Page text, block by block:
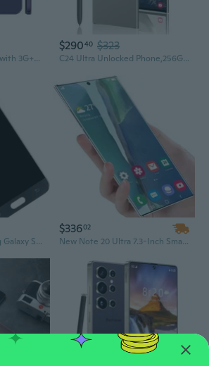
Unlocked Cell Phones with 3G+32G(Expandable to 512G), 6.52inch Smartphone Dual Sim, 5MP+13MP Camera, 3800mAh Battery Android Phone, 4G LTE/TDD
$29040 $323
C24 Ultra Unlocked Phone,256GB+8GB Smartphone with Tool Pen, Android 14.0 Cell Phones,6800mAh Battery 108MP 5G Dual SIM Dual Standby Face Unlock
Unused NEW Samsung Galaxy SM-J727 LCD BLACK OEM Touch Screen & Digitizer
$33602
New Note 20 Ultra 7.3-Inch Smartphone, Unlocked 4G 5G Android Mobile Phone, Original Cell Phone